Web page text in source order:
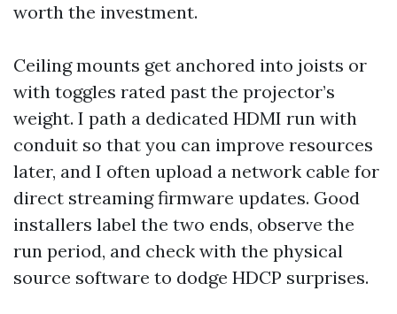
worth the investment.
Ceiling mounts get anchored into joists or
with toggles rated past the projector’s
weight. I path a dedicated HDMI run with
conduit so that you can improve resources
later, and I often upload a network cable for
direct streaming firmware updates. Good
installers label the two ends, observe the
run period, and check with the physical
source software to dodge HDCP surprises.